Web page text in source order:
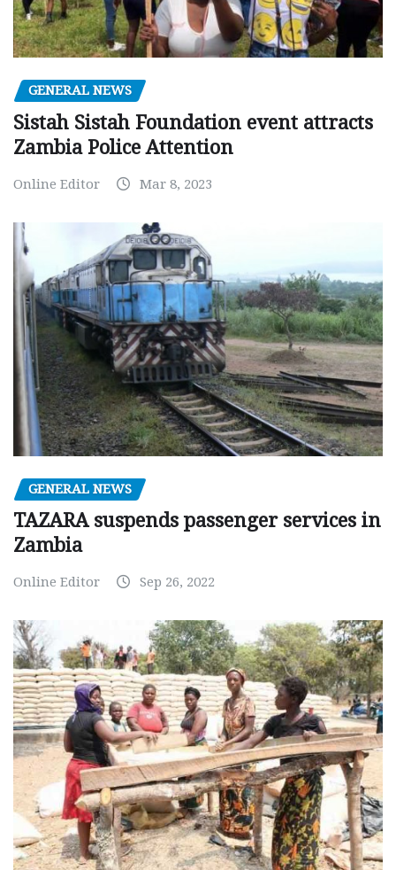
GENERAL NEWS
Sistah Sistah Foundation event attracts
Zambia Police Attention
Online Editor Mar 8, 2023
GENERAL NEWS
TAZARA suspends passenger services in
Zambia
Online Editor Sep 26, 2022